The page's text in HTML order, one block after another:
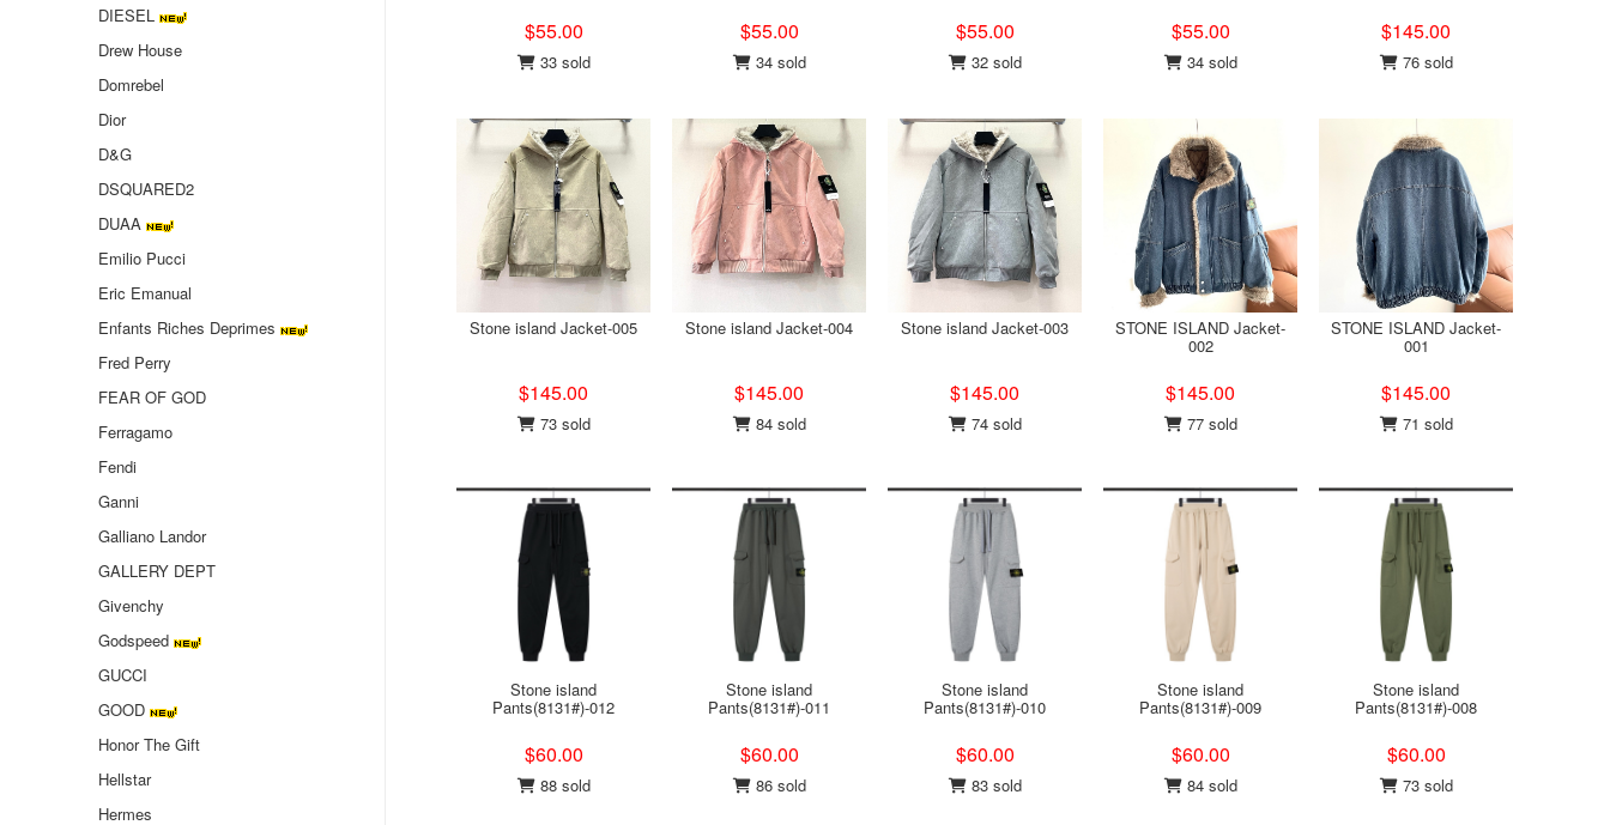
$55.00
33 sold
$55.00
34 sold
$55.00
32 sold
$55.00
34 sold
$145.00
76 sold
Stone island Jacket-005
$145.00
73 sold
Stone island Jacket-004
$145.00
84 sold
Stone island Jacket-003
$145.00
74 sold
STONE ISLAND Jacket-
002
$145.00
77 sold
STONE ISLAND Jacket-
001
$145.00
71 sold
Stone island
Pants(8131#)-012
$60.00
88 sold
Stone island
Pants(8131#)-011
$60.00
86 sold
Stone island
Pants(8131#)-010
$60.00
83 sold
Stone island
Pants(8131#)-009
$60.00
84 sold
Stone island
Pants(8131#)-008
$60.00
73 sold
DIESEL
Drew House
Domrebel
Dior
D&G
DSQUARED2
DUAA
Emilio Pucci
Eric Emanual
Enfants Riches Deprimes
Fred Perry
FEAR OF GOD
Ferragamo
Fendi
Ganni
Galliano Landor
GALLERY DEPT
Givenchy
Godspeed
GUCCI
GOOD
Honor The Gift
Hellstar
Hermes